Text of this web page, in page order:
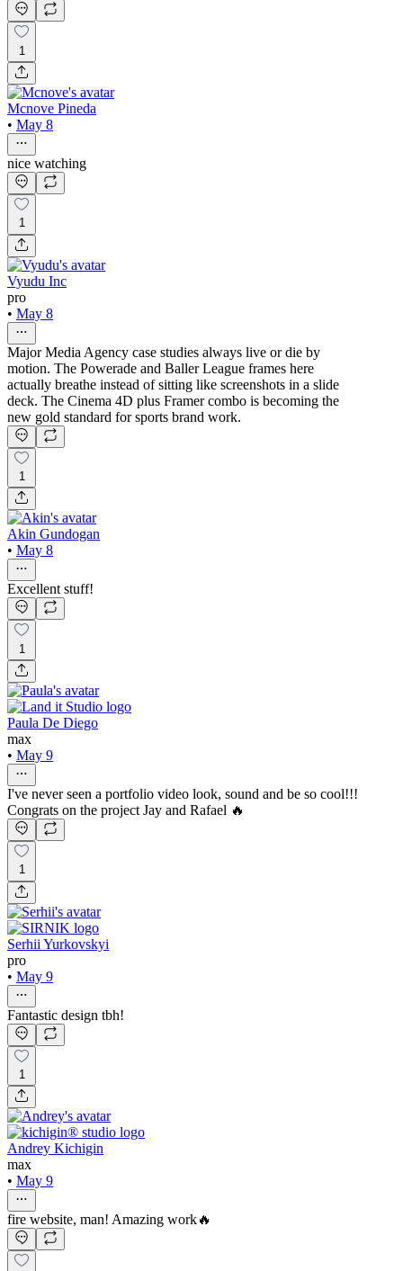
1
Mcnove Pineda
• May 8
nice watching
1
Vyudu Inc
pro
• May 8
Major Media Agency case studies always live or die by
motion. The Powerade and Baller League frames here
actually breathe instead of sitting like screenshots in a slide
deck. The Cinema 4D plus Framer combo is becoming the
new gold standard for sports brand work.
1
Akin Gundogan
• May 8
Excellent stuff!
1
Paula De Diego
max
• May 9
I've never seen a portfolio video look, sound and be so cool!!!
Congrats on the project Jay and Rafael 🔥
1
Serhii Yurkovskyi
pro
• May 9
Fantastic design tbh!
1
Andrey Kichigin
max
• May 9
fire website, man! Amazing work🔥